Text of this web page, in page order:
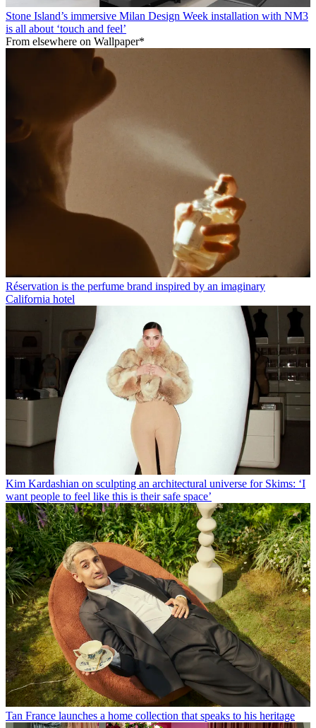
Stone Island’s immersive Milan Design Week installation with NM3
is all about ‘touch and feel’
From elsewhere on Wallpaper*
Réservation is the perfume brand inspired by an imaginary
California hotel
Kim Kardashian on sculpting an architectural universe for Skims: ‘I
want people to feel like this is their safe space’
Tan France launches a home collection that speaks to his heritage